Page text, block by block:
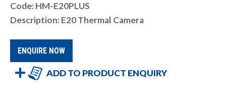
Code: HM-E20PLUS
Description: E20 Thermal Camera
ENQUIRE NOW
ADD TO PRODUCT ENQUIRY